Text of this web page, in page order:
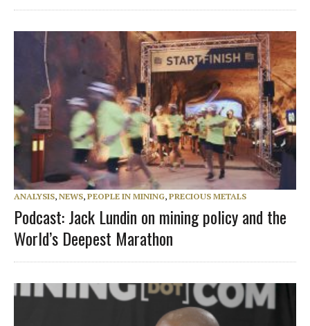
ANALYSIS, NEWS, PEOPLE IN MINING, PRECIOUS METALS
Podcast: Jack Lundin on mining policy and the
World’s Deepest Marathon